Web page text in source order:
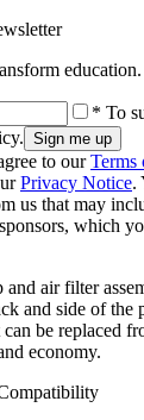
* To
to ourTerms
Privacy Notice.
us that may
which
and air filter
and side of the
be replaced
economy.